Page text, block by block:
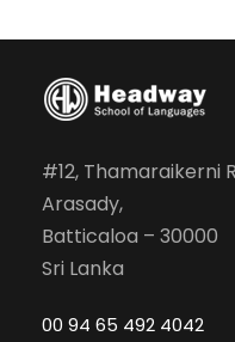
#12, Thamaraikerni
Arasady,
Batticaloa – 30000
Sri Lanka
00 94 65 492 4042